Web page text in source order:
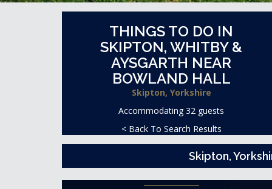
THINGS TO DO IN
SKIPTON, WHITBY &
AYSGARTH NEAR
BOWLAND HALL
Skipton, Yorkshire
Accommodating 32 guests
< Back To Search Results
Skipton,